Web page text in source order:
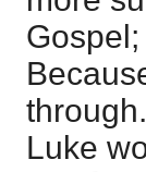
Luke